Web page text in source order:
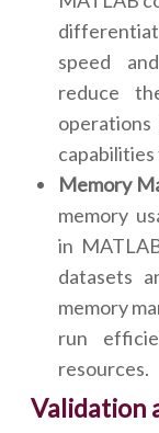
speed
reduce
capabilities
Memory
memory
in
datasets
memory
run
resources.
Validation